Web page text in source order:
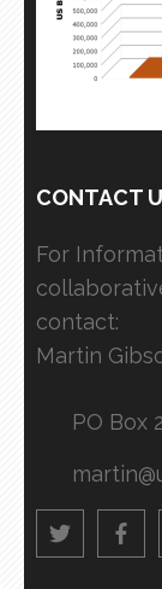
CONTACT
For
contact:
Martin
PO Box